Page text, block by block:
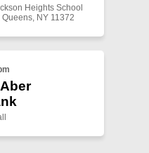
Heights School
NY 11372